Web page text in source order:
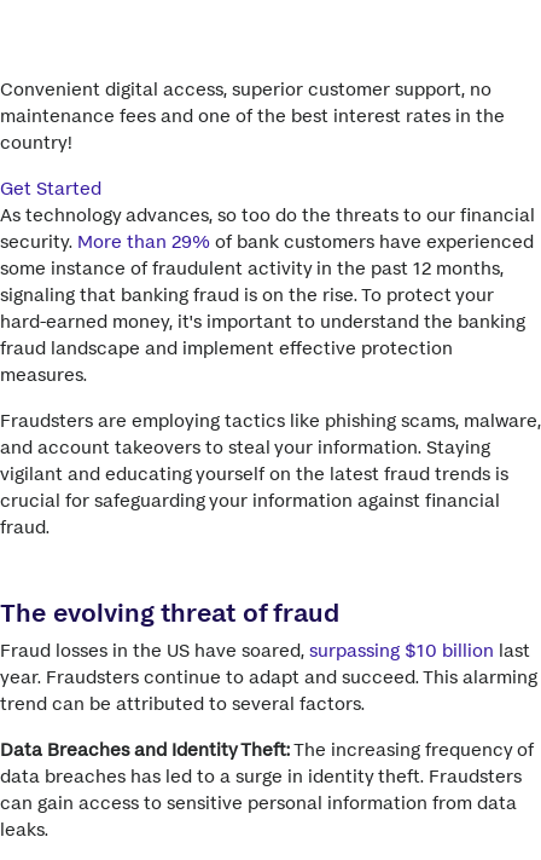
Convenient digital access, superior customer support, no
maintenance fees and one of the best interest rates in the
country!
Get Started
As technology advances, so too do the threats to our financial
security. More than 29% of bank customers have experienced
some instance of fraudulent activity in the past 12 months,
signaling that banking fraud is on the rise. To protect your
hard-earned money, it's important to understand the banking
fraud landscape and implement effective protection
measures.
Fraudsters are employing tactics like phishing scams, malware,
and account takeovers to steal your information. Staying
vigilant and educating yourself on the latest fraud trends is
crucial for safeguarding your information against financial
fraud.
The evolving threat of fraud
Fraud losses in the US have soared, surpassing $10 billion last
year. Fraudsters continue to adapt and succeed. This alarming
trend can be attributed to several factors.
Data Breaches and Identity Theft:The increasing frequency of
data breaches has led to a surge in identity theft. Fraudsters
can gain access to sensitive personal information from data
leaks.